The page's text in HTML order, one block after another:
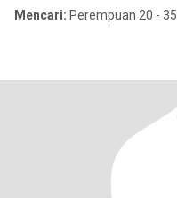
Mencari: Perempuan 20 - 35